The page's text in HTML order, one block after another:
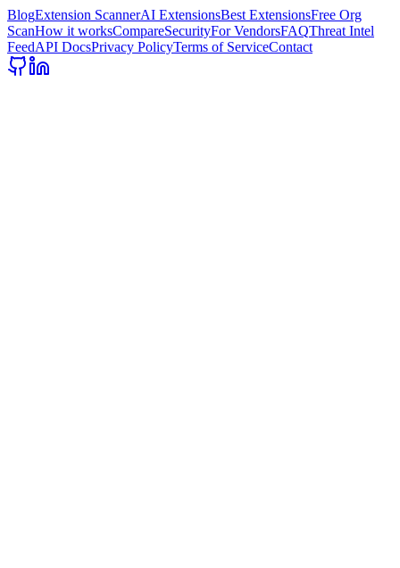
BlogExtension ScannerAI ExtensionsBest ExtensionsFree Org
ScanHow it worksCompareSecurityFor VendorsFAQThreat Intel
FeedAPI DocsPrivacy PolicyTerms of ServiceContact